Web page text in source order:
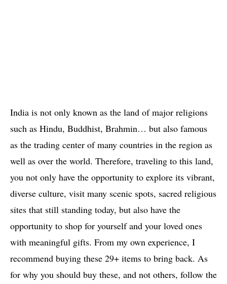
India is not only known as the land of major religions
such as Hindu, Buddhist, Brahmin… but also famous
as the trading center of ​​many countries in the region as
well as over the world. Therefore, traveling to this land,
you not only have the opportunity to explore its vibrant,
diverse culture, visit many scenic spots, sacred religious
sites that still standing today, but also have the
opportunity to shop for yourself and your loved ones
with meaningful gifts. From my own experience, I
recommend buying these 29+ items to bring back. As
for why you should buy these, and not others, follow the